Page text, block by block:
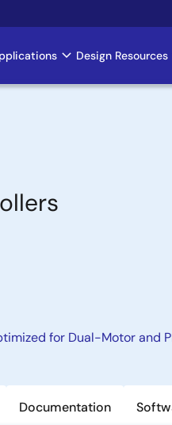
Design Resources
for Dual-Motor and
Documentation